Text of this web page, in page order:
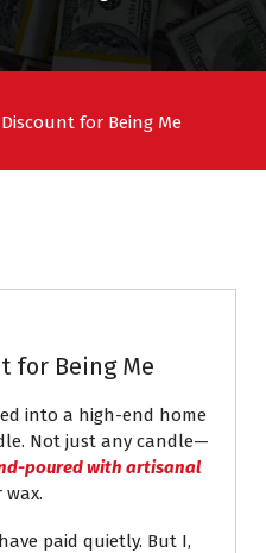
for Being Me
for Being Me
into a high-end home
Not just any candle—
poured with artisanal
wax.
paid quietly. But I,